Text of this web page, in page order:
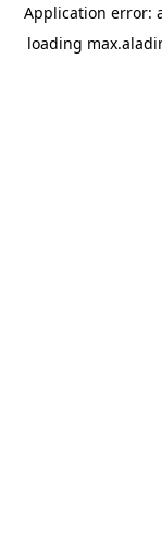
Application error:
loading